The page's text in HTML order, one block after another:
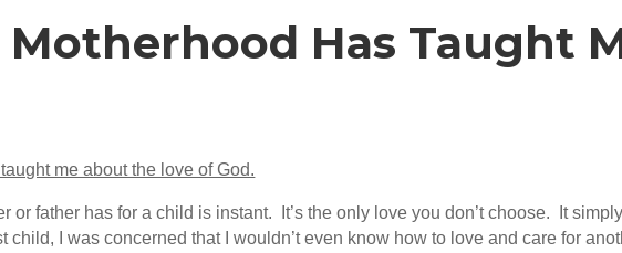
Has Taught
me about the love of God.
or father has for a child is instant. It’s the only love you don’t choose. It
child, I was concerned that I wouldn’t even know how to love and care for